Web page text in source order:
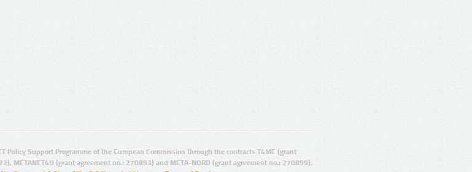
Policy Support Programme of the European Commission through the contracts T4ME (grant
METANET4U (grant agreement no.: 270893) and META-NORD (grant agreement no.: 270899).